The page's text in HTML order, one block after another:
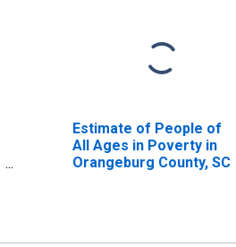
Estimate of People of
All Ages in Poverty in
Orangeburg County, SC